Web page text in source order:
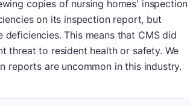
copies of nursing homes' inspection
on its inspection report, but
This means that CMS did
threat to resident health or safety. We
reports are uncommon in this industry.